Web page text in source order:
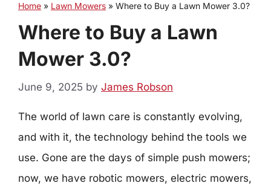
Home » Lawn Mowers » Where to Buy a Lawn Mower 3.0?
Where to Buy a Lawn
Mower 3.0?
June 9, 2025 by James Robson
The world of lawn care is constantly evolving,
and with it, the technology behind the tools we
use. Gone are the days of simple push mowers;
now, we have robotic mowers, electric mowers,